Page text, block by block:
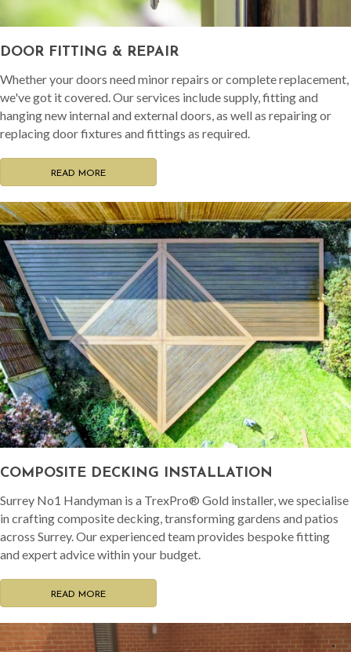
DOOR FITTING & REPAIR
Whether your doors need minor repairs or complete replacement,
we've got it covered. Our services include supply, fitting and
hanging new internal and external doors, as well as repairing or
replacing door fixtures and fittings as required.
READ MORE
COMPOSITE DECKING INSTALLATION
Surrey No1 Handyman is a TrexPro® Gold installer, we specialise
in crafting composite decking, transforming gardens and patios
across Surrey. Our experienced team provides bespoke fitting
and expert advice within your budget.
READ MORE